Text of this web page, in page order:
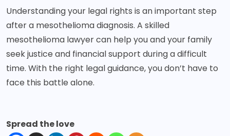
Understanding your legal rights is an important step
after a mesothelioma diagnosis. A skilled
mesothelioma lawyer can help you and your family
seek justice and financial support during a difficult
time. With the right legal guidance, you don’t have to
face this battle alone.
Spread the love